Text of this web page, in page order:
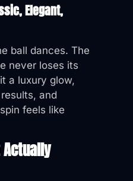
Elegant,
ball dances. The
never loses its
a luxury glow,
and
feels like
Actually